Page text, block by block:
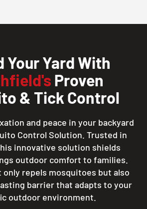
Your Yard With
Proven
& Tick Control
and peace in your backyard
Control Solution. Trusted in
innovative solution shields
outdoor comfort to families.
only repels mosquitoes but also
barrier that adapts to your
outdoor environment.